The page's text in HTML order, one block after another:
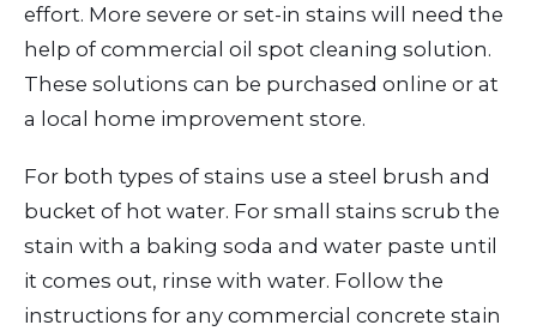
effort. More severe or set-in stains will need the
help of commercial oil spot cleaning solution.
These solutions can be purchased online or at
a local home improvement store.
For both types of stains use a steel brush and
bucket of hot water. For small stains scrub the
stain with a baking soda and water paste until
it comes out, rinse with water. Follow the
instructions for any commercial concrete stain